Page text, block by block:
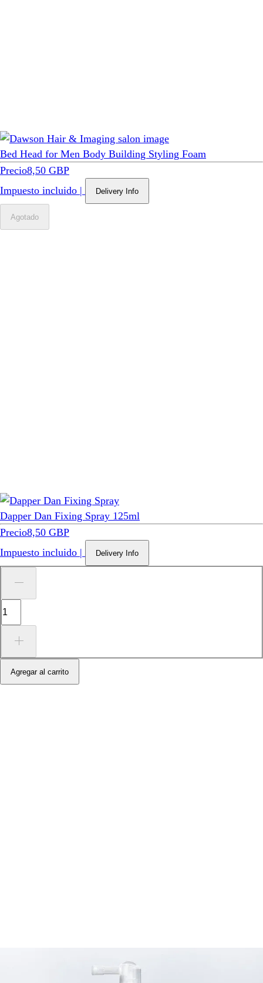
Bed Head for Men Body Building Styling Foam
Precio8,50 GBP
Impuesto incluido | Delivery Info
Agotado
Dapper Dan Fixing Spray 125ml
Precio8,50 GBP
Impuesto incluido | Delivery Info
Agregar al carrito